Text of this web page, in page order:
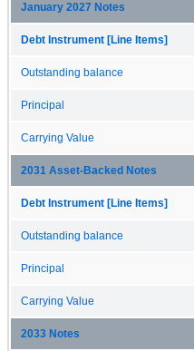
January 2027 Notes
Debt Instrument [Line Items]
Outstanding balance
Principal
Carrying Value
2031 Asset-Backed Notes
Debt Instrument [Line Items]
Outstanding balance
Principal
Carrying Value
2033 Notes